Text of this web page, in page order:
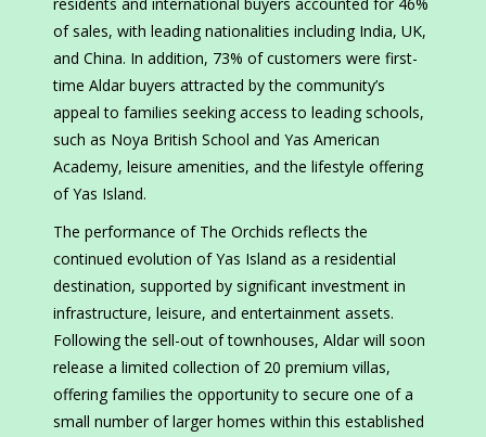
of sales, with leading nationalities including India, UK,
and China. In addition, 73% of customers were first-
time Aldar buyers attracted by the community’s
appeal to families seeking access to leading schools,
such as Noya British School and Yas American
Academy, leisure amenities, and the lifestyle offering
of Yas Island.
The performance of The Orchids reflects the
continued evolution of Yas Island as a residential
destination, supported by significant investment in
infrastructure, leisure, and entertainment assets.
Following the sell-out of townhouses, Aldar will soon
release a limited collection of 20 premium villas,
offering families the opportunity to secure one of a
small number of larger homes within this established